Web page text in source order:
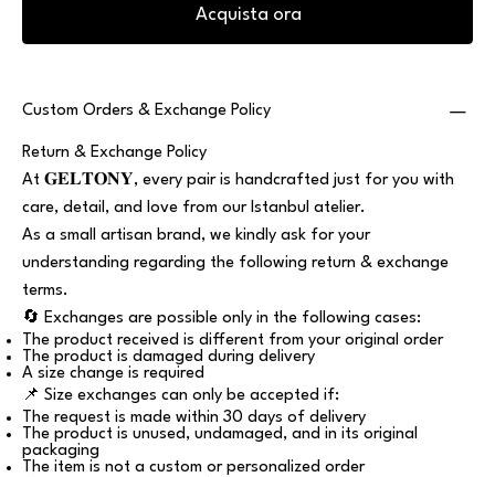
Acquista ora
Custom Orders & Exchange Policy
Return & Exchange Policy
At 𝐆𝐄𝐋𝐓𝐎𝐍𝐘, every pair is handcrafted just for you with
care, detail, and love from our Istanbul atelier.
As a small artisan brand, we kindly ask for your
understanding regarding the following return & exchange
terms.
🔄 Exchanges are possible only in the following cases:
The product received is different from your original order
The product is damaged during delivery
A size change is required
📌 Size exchanges can only be accepted if:
The request is made within 30 days of delivery
The product is unused, undamaged, and in its original
packaging
The item is not a custom or personalized order